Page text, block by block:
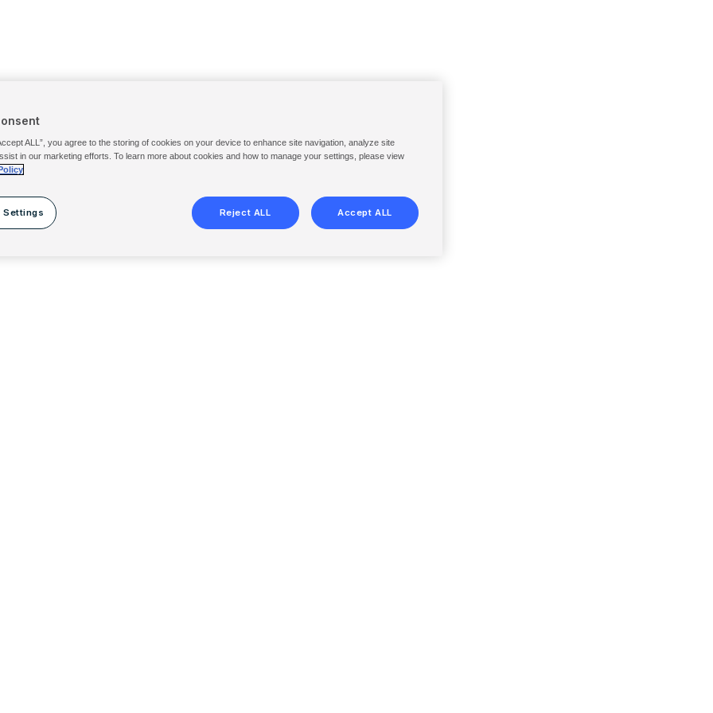
ALL”, you agree to the storing of cookies on your device to enhance site navigation, analyze site
in our marketing efforts. To learn more about cookies and how to manage your settings, please view
Settings Reject ALL Accept ALL